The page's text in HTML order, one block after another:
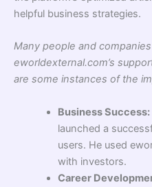
helpful business strategies.
Many people and
eworldexternal.com’s
are some instances of the
Business Success:
launched a
users. He used
with investors.
Career